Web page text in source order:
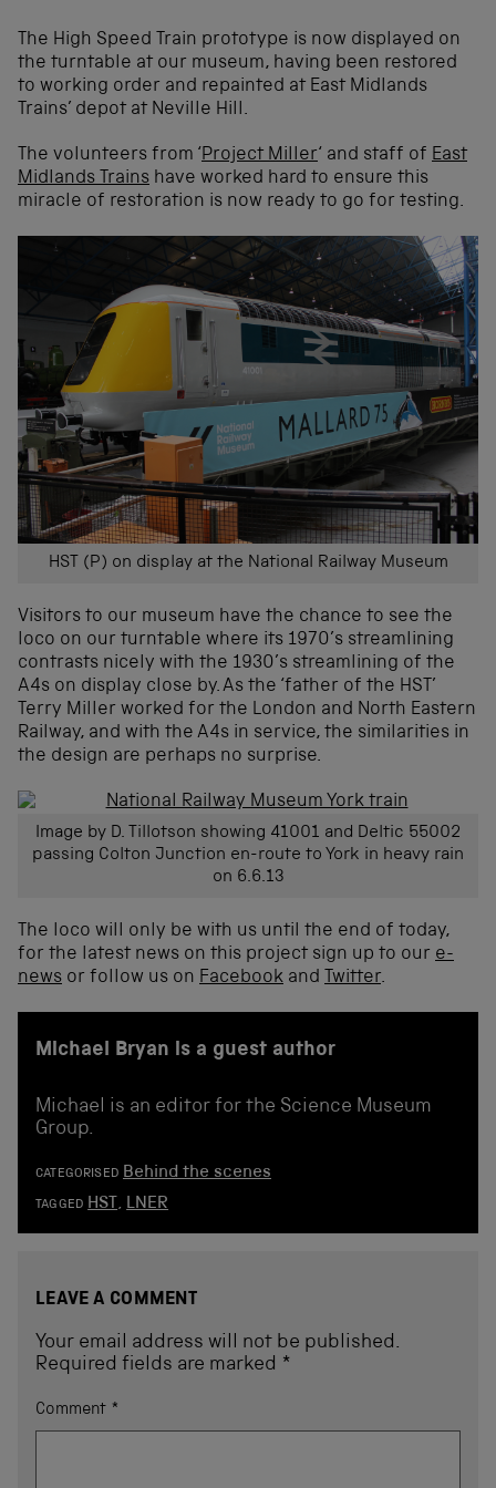
The High Speed Train prototype is now displayed on
the turntable at our museum, having been restored
to working order and repainted at East Midlands
Trains’ depot at Neville Hill.
The volunteers from ‘Project Miller‘ and staff of East
Midlands Trains have worked hard to ensure this
miracle of restoration is now ready to go for testing.
HST (P) on display at the National Railway Museum
Visitors to our museum have the chance to see the
loco on our turntable where its 1970’s streamlining
contrasts nicely with the 1930’s streamlining of the
A4s on display close by. As the ‘father of the HST’
Terry Miller worked for the London and North Eastern
Railway, and with the A4s in service, the similarities in
the design are perhaps no surprise.
Image by D. Tillotson showing 41001 and Deltic 55002
passing Colton Junction en-route to York in heavy rain
on 6.6.13
The loco will only be with us until the end of today,
for the latest news on this project sign up to our e-
news or follow us on Facebook and Twitter.
Michael Bryan is a guest author
Michael is an editor for the Science Museum
Group.
CATEGORISED Behind the scenes
TAGGED HST , LNER
LEAVE A COMMENT
Your email address will not be published.
Required fields are marked *
Comment *